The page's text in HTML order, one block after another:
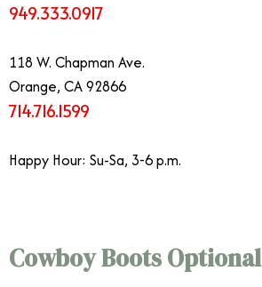
949.333.0917
118 W. Chapman Ave.
Orange, CA 92866
714.716.1599
Happy Hour: Su-Sa, 3-6 p.m.
Cowboy Boots Optional